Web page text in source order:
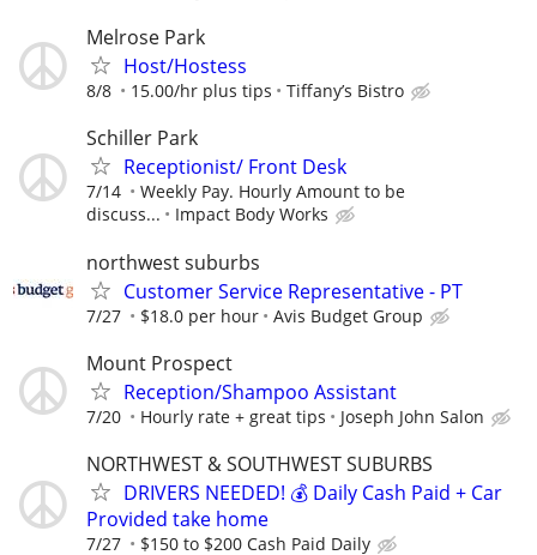
Melrose Park
Host/Hostess
8/8 15.00/hr plus tips Tiffany’s Bistro
Schiller Park
Receptionist/ Front Desk
7/14
Weekly Pay. Hourly Amount to be
discuss...
Impact Body Works
northwest suburbs
Customer Service Representative - PT
7/27 $18.0 per hour Avis Budget Group
Mount Prospect
Reception/Shampoo Assistant
7/20 Hourly rate + great tips Joseph John Salon
NORTHWEST & SOUTHWEST SUBURBS
DRIVERS NEEDED! 💰 Daily Cash Paid + Car
Provided take home
7/27 $150 to $200 Cash Paid Daily